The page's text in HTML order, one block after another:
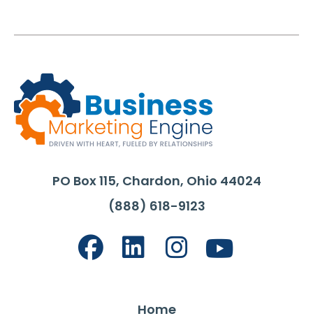
PO Box 115, Chardon, Ohio 44024
(888) 618-9123
Home